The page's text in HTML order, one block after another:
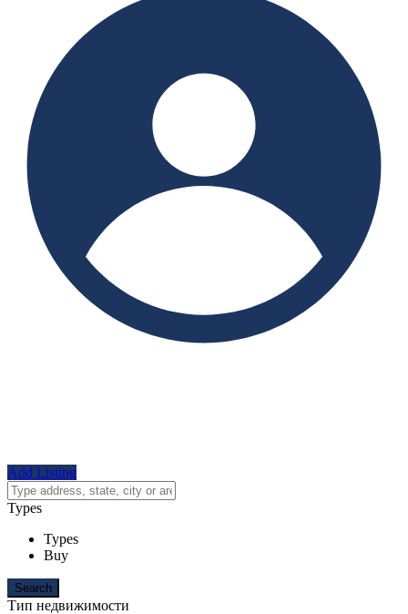
Add Listing
Types
Types
Buy
Тип недвижимости